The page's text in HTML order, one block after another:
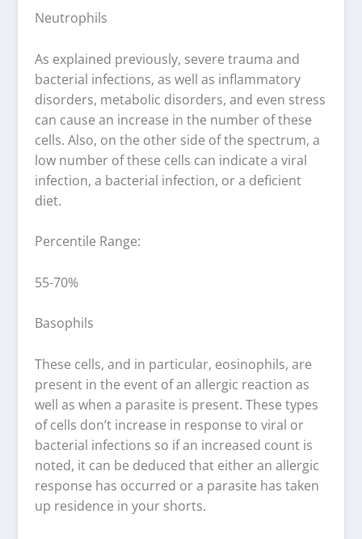
Neutrophils
As explained previously, severe trauma and
bacterial infections, as well as inflammatory
disorders, metabolic disorders, and even stress
can cause an increase in the number of these
cells. Also, on the other side of the spectrum, a
low number of these cells can indicate a viral
infection, a bacterial infection, or a deficient
diet.
Percentile Range:
55-70%
Basophils
These cells, and in particular, eosinophils, are
present in the event of an allergic reaction as
well as when a parasite is present. These types
of cells don’t increase in response to viral or
bacterial infections so if an increased count is
noted, it can be deduced that either an allergic
response has occurred or a parasite has taken
up residence in your shorts.